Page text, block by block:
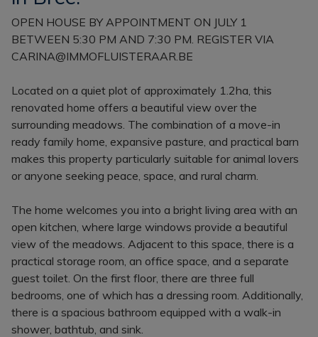
OPEN HOUSE BY APPOINTMENT ON JULY 1
BETWEEN 5:30 PM AND 7:30 PM. REGISTER VIA
CARINA@IMMOFLUISTERAAR.BE
Located on a quiet plot of approximately 1.2ha, this
renovated home offers a beautiful view over the
surrounding meadows. The combination of a move-in
ready family home, expansive pasture, and practical barn
makes this property particularly suitable for animal lovers
or anyone seeking peace, space, and rural charm.
The home welcomes you into a bright living area with an
open kitchen, where large windows provide a beautiful
view of the meadows. Adjacent to this space, there is a
practical storage room, an office space, and a separate
guest toilet. On the first floor, there are three full
bedrooms, one of which has a dressing room. Additionally,
there is a spacious bathroom equipped with a walk-in
shower, bathtub, and sink.